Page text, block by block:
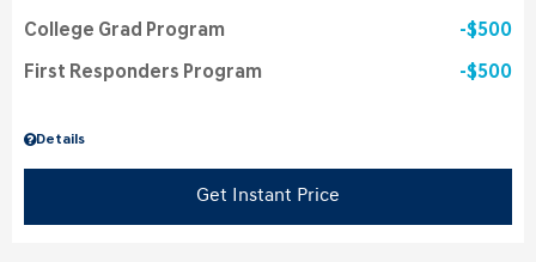
Details
College Grad Program $500
First Responders Program $500
Get Instant Price